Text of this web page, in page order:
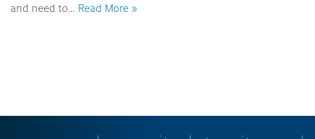
and need to… Read More »